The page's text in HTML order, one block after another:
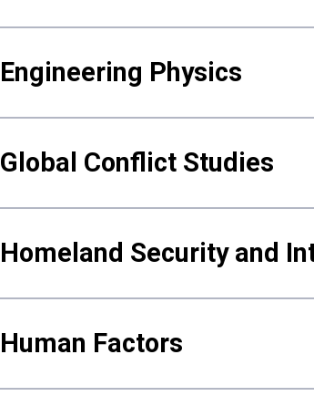
Engineering Physics
Global Conflict Studies
Homeland Security and
Human Factors